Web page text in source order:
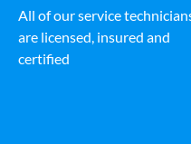
All of our service
are licensed, insured and
certified